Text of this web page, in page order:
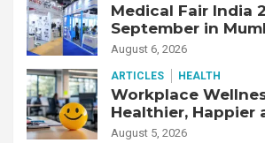
Medical Fair India
September in
August 6, 2026
ARTICLES HEALTH
Workplace
Healthier, Happier
Productive
August 5, 2026